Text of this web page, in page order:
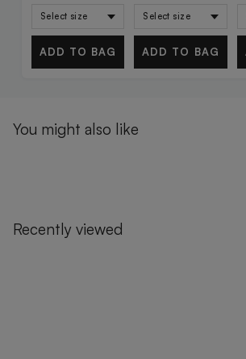
ADD TO BAG ADD TO BAG
You might also like
Recently viewed